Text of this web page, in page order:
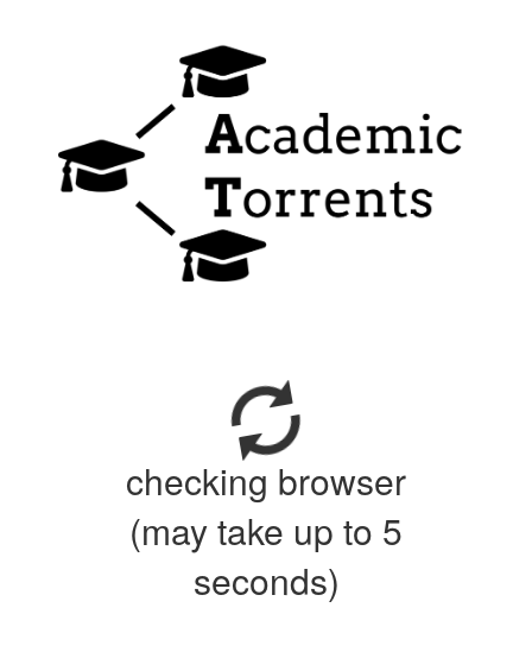
checking browser
(may take up to 5
seconds)